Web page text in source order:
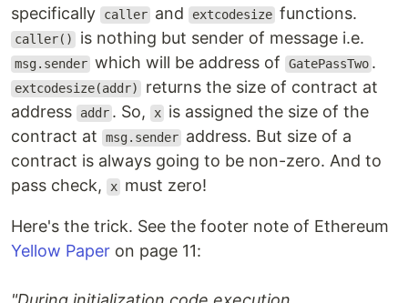
specifically
caller and extcodesize functions.
caller() is nothing but sender of message i.e.
msg.sender which will be address of GatePassTwo .
extcodesize(addr)
returns the size of contract at
address
addr . So, x is assigned the size of the
contract at
msg.sender address. But size of a
contract is always going to be non-zero. And to
pass check,
x must zero!
Here's the trick. See the footer note of Ethereum
Yellow Paper on page 11: